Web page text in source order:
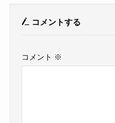
コメントする
コメント ※